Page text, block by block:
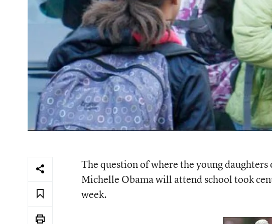
The question of where the young
Michelle Obama will attend school took
week.